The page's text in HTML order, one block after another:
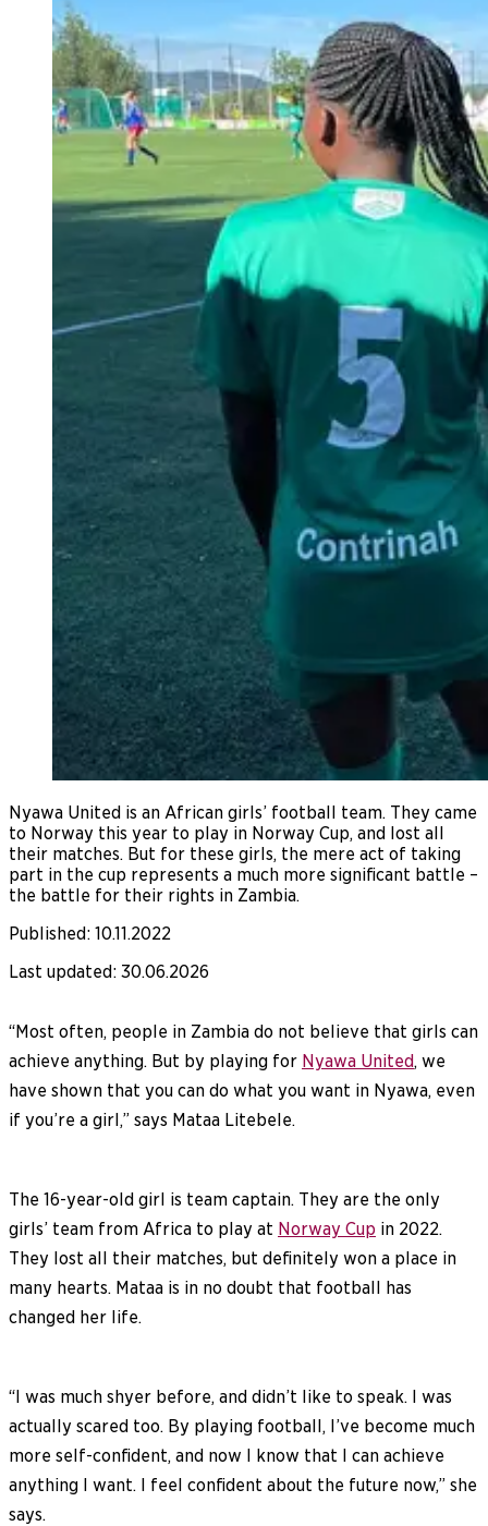
Nyawa United is an African girls’ football team. They came
to Norway this year to play in Norway Cup, and lost all
their matches. But for these girls, the mere act of taking
part in the cup represents a much more significant battle –
the battle for their rights in Zambia.
Published: 10.11.2022
Last updated: 30.06.2026
“Most often, people in Zambia do not believe that girls can
achieve anything. But by playing for Nyawa United, we
have shown that you can do what you want in Nyawa, even
if you’re a girl,” says Mataa Litebele.
The 16-year-old girl is team captain. They are the only
girls’ team from Africa to play at Norway Cup in 2022.
They lost all their matches, but definitely won a place in
many hearts. Mataa is in no doubt that football has
changed her life.
“I was much shyer before, and didn’t like to speak. I was
actually scared too. By playing football, I’ve become much
more self-confident, and now I know that I can achieve
anything I want. I feel confident about the future now,” she
says.